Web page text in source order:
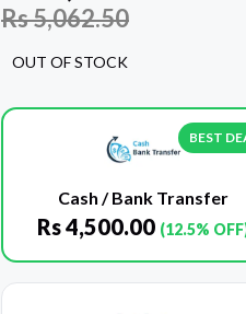
Rs5,062.50
OUT OF STOCK
BEST
Cash / Bank Transfer
Rs4,500.00 (12.5%